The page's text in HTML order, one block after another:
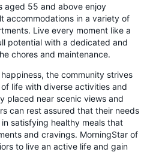
aged 55 and above enjoy
accommodations in a variety of
Live every moment like a
potential with a dedicated and
chores and maintenance.
the community strives
life with diverse activities and
placed near scenic views and
can rest assured that their needs
satisfying healthy meals that
and cravings. MorningStar of
to live an active life and gain